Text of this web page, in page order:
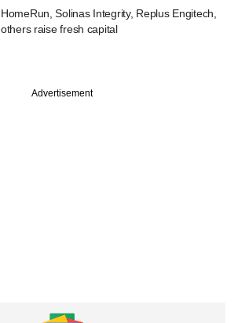
HomeRun, Solinas Integrity, Replus Engitech,
others raise fresh capital
Advertisement